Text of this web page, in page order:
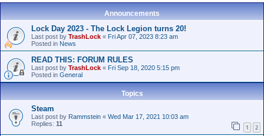
Announcements
Lock Day 2023 - The Lock Legion turns 20!
Last post by TrashLock « Fri Apr 07, 2023 8:23 am
Posted in News
READ THIS: FORUM RULES
Last post by TrashLock « Fri Sep 18, 2020 5:15 pm
Posted in General
Topics
Steam
Last post by Rammstein « Wed Mar 17, 2021 10:03 am
Replies: 11 1 2